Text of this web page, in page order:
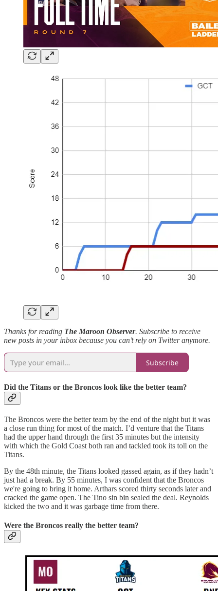
Thanks for reading The Maroon Observer. Subscribe to receive
new posts in your inbox because you can’t rely on Twitter anymore.
Subscribe
Did the Titans or the Broncos look like the better team?
The Broncos were the better team by the end of the night but it was
a close run thing for most of the match. I’d venture that the Titans
had the upper hand through the first 35 minutes but the intensity
with which the Gold Coast both ran and tackled took its toll on the
Titans.
By the 48th minute, the Titans looked gassed again, as if they hadn’t
just had a break. By 55 minutes, I was confident that the Broncos
we're going to bring it home. Arthars scored thirty seconds later and
cracked the game open. The Tino sin bin sealed the deal. Reynolds
kicked the two and it was garbage time from there.
Were the Broncos really the better team?